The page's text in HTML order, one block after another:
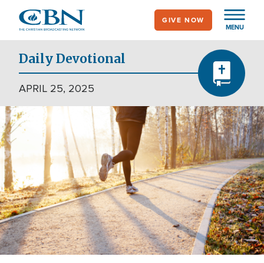
main
content
MENU
GIVE NOW
Daily Devotional
APRIL 25, 2025